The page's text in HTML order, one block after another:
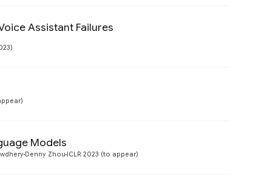
Assistant Failures
Models
Denny Zhou ICLR 2023 (to appear)